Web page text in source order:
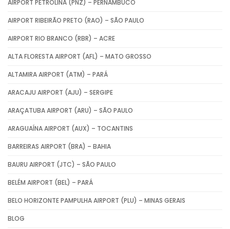
AIRPORT PETROLINA (PNZ) – PERNAMBUCO
AIRPORT RIBEIRÃO PRETO (RAO) – SÃO PAULO
AIRPORT RIO BRANCO (RBR) – ACRE
ALTA FLORESTA AIRPORT (AFL) – MATO GROSSO
ALTAMIRA AIRPORT (ATM) – PARÁ
ARACAJU AIRPORT (AJU) – SERGIPE
ARAÇATUBA AIRPORT (ARU) – SÃO PAULO
ARAGUAÍNA AIRPORT (AUX) – TOCANTINS
BARREIRAS AIRPORT (BRA) – BAHIA
BAURU AIRPORT (JTC) – SÃO PAULO
BELÉM AIRPORT (BEL) – PARÁ
BELO HORIZONTE PAMPULHA AIRPORT (PLU) – MINAS GERAIS
BLOG